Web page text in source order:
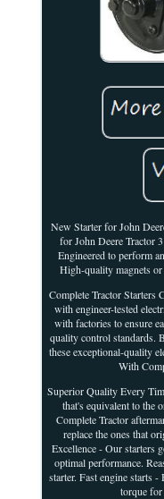
New Starter for John
for John Deere Tractor
Engineered to perform
High-quality magnets
Complete Tractor Starters
with engineer-tested
with factories to ensure
quality control standards.
these exceptional-quality
With
Superior Quality Every
that's equivalent to the
Complete Tractor
replace the ones that
Excellence - Our starters
optimal performance.
starter. Fast engine starts
torque for